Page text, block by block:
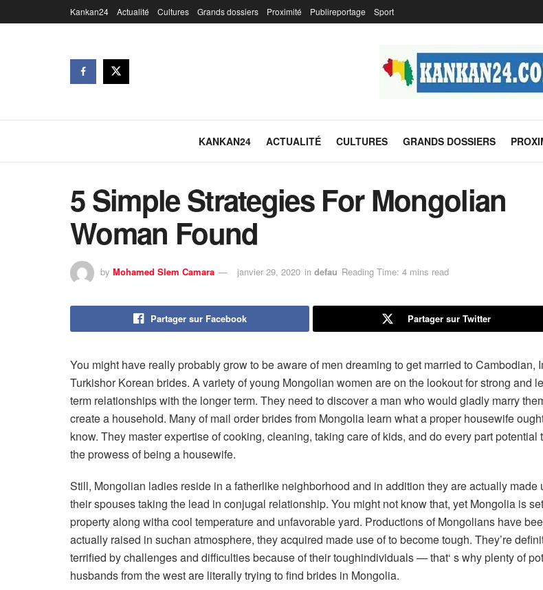
Kankan24 Actualité Cultures Grands dossiers Proximité Publireportage Sport
KANKAN24 ACTUALITÉ CULTURES GRANDS DOSSIERS
5 Simple Strategies For Mongolian
Woman Found
by Mohamed Slem Camara janvier 29, 2020 in defau Reading Time: 4 mins read
Partager sur Facebook Partager sur Twitter
You might have really probably grow to be aware of men dreaming to get married to Cambodian,
Turkishor Korean brides. A variety of young Mongolian women are on the lookout for strong and
term relationships with the longer term. They need to discover a man who would gladly marry
create a household. Many of mail order brides from Mongolia learn what a proper housewife
know. They master expertise of cooking, cleaning, taking care of kids, and do every part potential
the prowess of being a housewife.
Still, Mongolian ladies reside in a fatherlike neighborhood and in addition they are actually made
their spouses taking the lead in conjugal relationship. You might not know that, yet Mongolia is
property along witha cool temperature and unfavorable yard. Productions of Mongolians have
actually raised in suchan atmosphere, they acquired made use of to become tough. They’re
terrified by challenges and difficulties because of their toughindividuals — that‘ s why plenty of
husbands from the west are literally trying to find brides in Mongolia.